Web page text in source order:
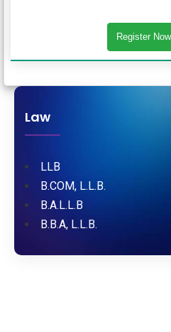
Law
LLB
B.COM, L.L.B.
B.A.L.L.B
B.B.A, L.L.B.